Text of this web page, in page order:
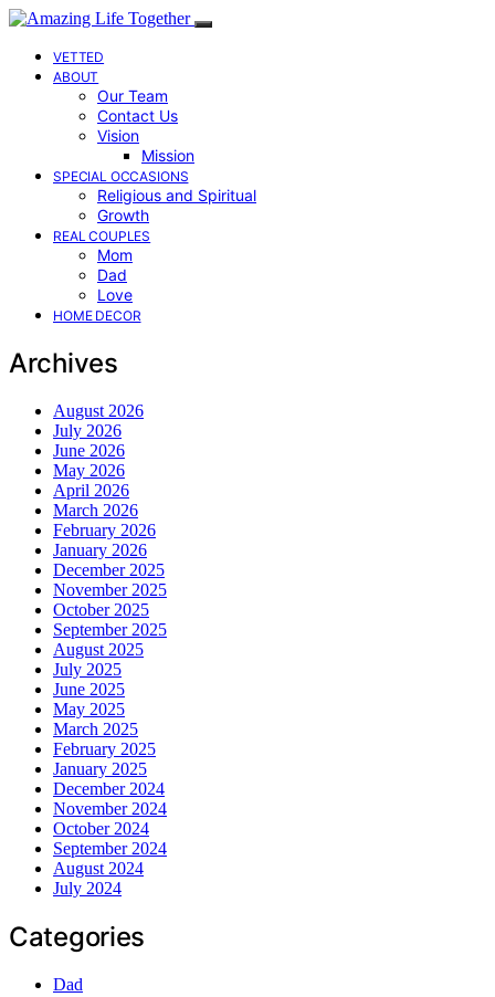
VETTED
ABOUT
Our Team
Contact Us
Vision
Mission
SPECIAL OCCASIONS
Religious and Spiritual
Growth
REAL COUPLES
Mom
Dad
Love
HOME DECOR
Archives
August 2026
July 2026
June 2026
May 2026
April 2026
March 2026
February 2026
January 2026
December 2025
November 2025
October 2025
September 2025
August 2025
July 2025
June 2025
May 2025
March 2025
February 2025
January 2025
December 2024
November 2024
October 2024
September 2024
August 2024
July 2024
Categories
Dad